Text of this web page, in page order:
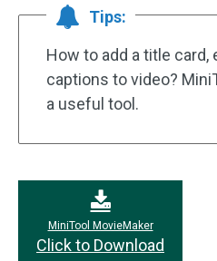
Tips:
How to add a title card,
captions to video?
a useful tool.
MiniTool MovieMaker
Click to Download